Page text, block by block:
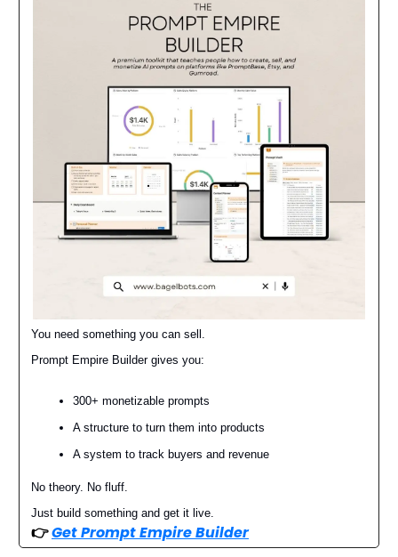
You need something you can sell.
Prompt Empire Builder gives you:
300+ monetizable prompts
A structure to turn them into products
A system to track buyers and revenue
No theory. No fluff.
Just build something and get it live.
👉️Get Prompt Empire Builder